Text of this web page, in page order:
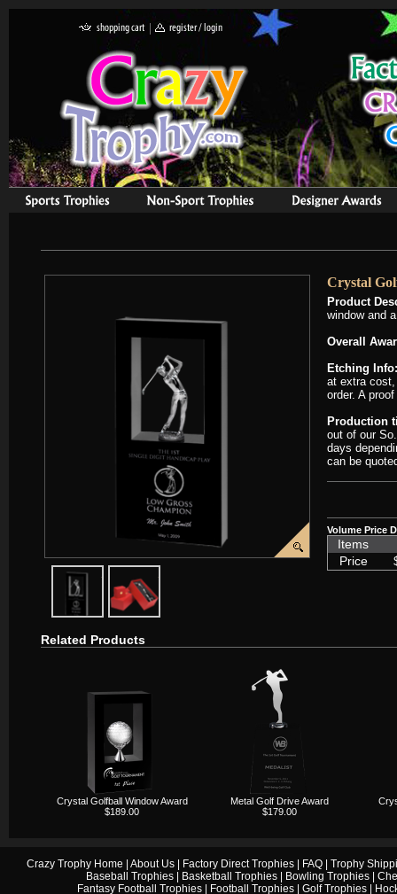
javascript:popImage('graphics/00000001/Crystal-Golfer-Window-
Crystal
Product
window and
Overall
Etching Info:
at extra cost,
order. A
Production
out of our
days
can be
Volume Price
Items
Price
Related Products
Crystal Golfball Window Award
$189.00
Metal Golf Drive Award
$179.00
Crazy Trophy Home About Us| Factory Direct Trophies| FAQ| Trophy
Baseball Trophies
Basketball Trophies Bowling Trophies
Fantasy Football Trophies| Football Trophies| Golf Trophies|